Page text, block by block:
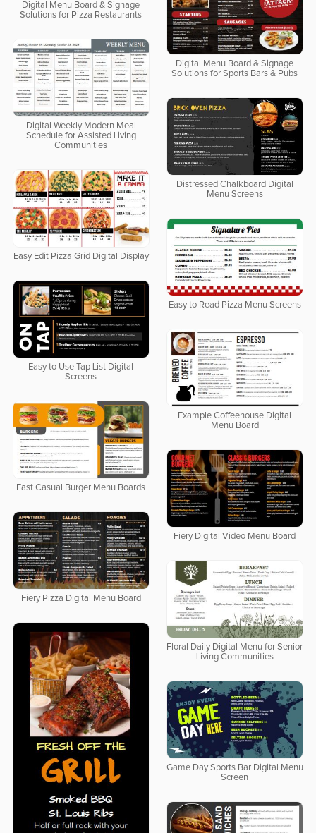
Digital Menu Board & Signage
Solutions for Pizza Restaurants
Digital Menu Board & Signage
Solutions for Sports Bars & Pubs
Digital Weekly Modern Meal
Schedule for Assisted Living
Communities
Distressed Chalkboard Digital
Menu Screens
Easy Edit Pizza Grid Digital Display
Easy to Read Pizza Menu Screens
Easy to Use Tap List Digital
Screens
Example Coffeehouse Digital
Menu Board
Fast Casual Burger Menu Boards
Fiery Digital Video Menu Board
Fiery Pizza Digital Menu Board
Floral Daily Digital Menu for Senior
Living Communities
Game Day Sports Bar Digital Menu
Screen